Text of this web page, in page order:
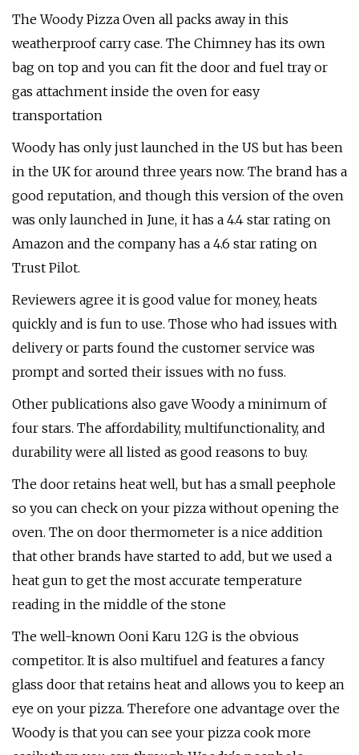
The Woody Pizza Oven all packs away in this
weatherproof carry case. The Chimney has its own
bag on top and you can fit the door and fuel tray or
gas attachment inside the oven for easy
transportation
Woody has only just launched in the US but has been
in the UK for around three years now. The brand has a
good reputation, and though this version of the oven
was only launched in June, it has a 4.4 star rating on
Amazon and the company has a 4.6 star rating on
Trust Pilot.
Reviewers agree it is good value for money, heats
quickly and is fun to use. Those who had issues with
delivery or parts found the customer service was
prompt and sorted their issues with no fuss.
Other publications also gave Woody a minimum of
four stars. The affordability, multifunctionality, and
durability were all listed as good reasons to buy.
The door retains heat well, but has a small peephole
so you can check on your pizza without opening the
oven. The on door thermometer is a nice addition
that other brands have started to add, but we used a
heat gun to get the most accurate temperature
reading in the middle of the stone
The well-known Ooni Karu 12G is the obvious
competitor. It is also multifuel and features a fancy
glass door that retains heat and allows you to keep an
eye on your pizza. Therefore one advantage over the
Woody is that you can see your pizza cook more